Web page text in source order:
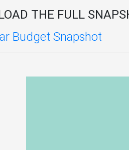
THE FULL
Budget Snapshot